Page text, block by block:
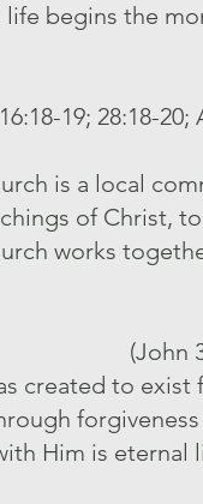
life begins the
19; 28:18-20;
is a local
of Christ,
works
(John
created to
Him is eternal